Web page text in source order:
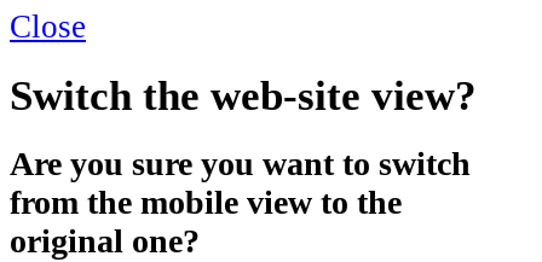
Close
Switch the web-site view?
Are you sure you want to switch
from the mobile view to the
original one?